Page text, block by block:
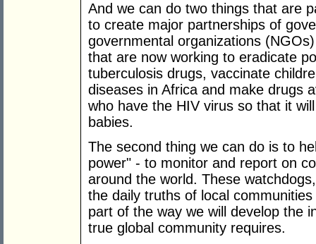
And we can do two things that are
to create major partnerships of
governmental organizations
that are now working to eradicate
tuberculosis drugs, vaccinate
diseases in Africa and make drugs
who have the HIV virus so that it
babies.
The second thing we can do is to
power" - to monitor and report on
around the world. These
the daily truths of local
part of the way we will develop the
true global community requires.